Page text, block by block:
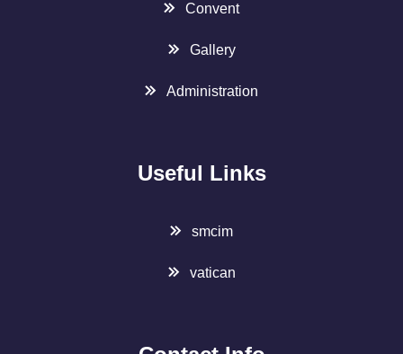
Convent
Gallery
Administration
Useful Links
smcim
vatican